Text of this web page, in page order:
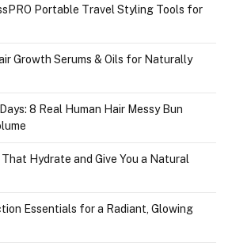
Portable Travel Styling Tools for
Growth Serums & Oils for Naturally
8 Real Human Hair Messy Bun
Hydrate and Give You a Natural
Essentials for a Radiant, Glowing